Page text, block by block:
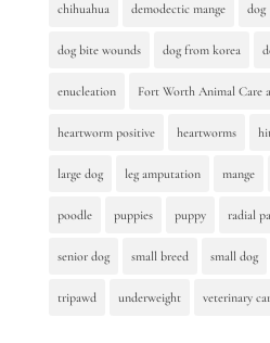
chihuahua demodectic mange dog
dog bite wounds dog from korea
enucleation Fort Worth Animal Care
heartworm positive heartworms
large dog leg amputation mange
poodle puppies puppy radial
senior dog small breed small dog
tripawd underweight veterinary